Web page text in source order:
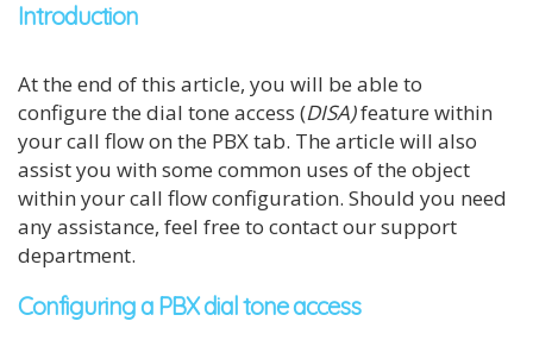
Introduction
At the end of this article, you will be able to
configure the dial tone access (DISA)feature within
your call flow on the PBX tab. The article will also
assist you with some common uses of the object
within your call flow configuration. Should you need
any assistance, feel free to contact our support
department.
Configuring a PBX dial tone access